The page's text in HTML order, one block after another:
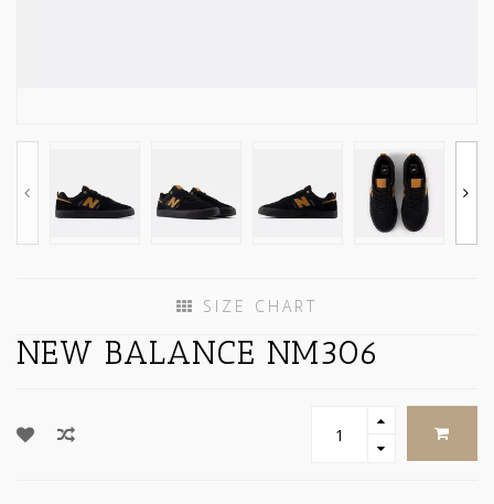
SIZE CHART
NEW BALANCE NM306